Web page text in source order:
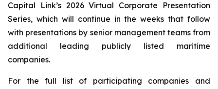
Capital Link’s 2026 Virtual Corporate Presentation
Series, which will continue in the weeks that follow
with presentations by senior management teams from
additional leading publicly listed maritime
companies.
For the full list of participating companies and